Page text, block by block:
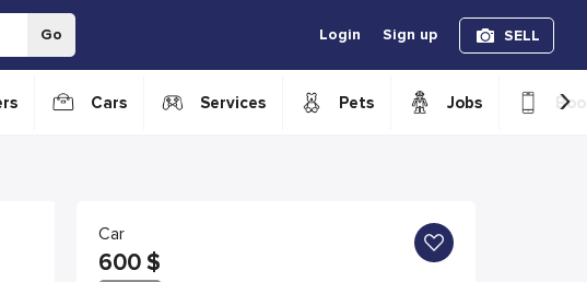
Go Login Sign up SELL
Cars Services Pets Jobs ›
Car
600 $